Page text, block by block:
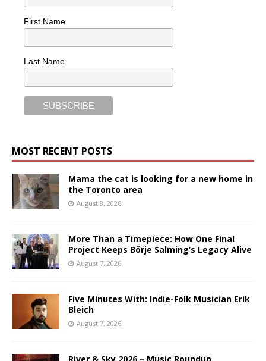
First Name
Last Name
MOST RECENT POSTS
Mama the cat is looking for a new home in
the Toronto area
August 8, 2026
More Than a Timepiece: How One Final
Project Keeps Börje Salming’s Legacy Alive
August 7, 2026
Five Minutes With: Indie-Folk Musician Erik
Bleich
August 7, 2026
River & Sky 2026 – Music Roundup